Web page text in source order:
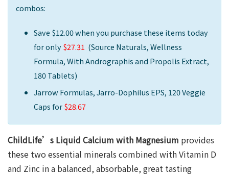
combos:
Save $12.00when you purchase these items today
for only$27.31 (Source Naturals, Wellness
Formula, With Andrographis and Propolis Extract,
180 Tablets)
Jarrow Formulas, Jarro-Dophilus EPS, 120 Veggie
Caps for$28.67
ChildLife’s Liquid Calcium with Magnesium provides
these two essential minerals combined with Vitamin D
and Zinc in a balanced, absorbable, great tasting